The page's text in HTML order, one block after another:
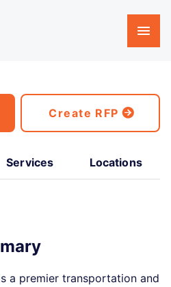
Create RFP
Services Locations
a premier transportation and